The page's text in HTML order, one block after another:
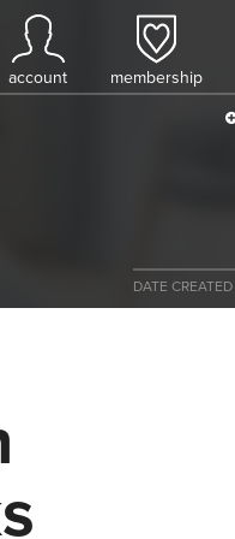
account membership
DATE CREATED